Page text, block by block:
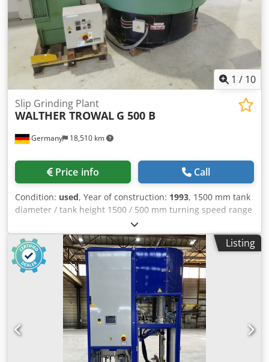
1 / 10
Germany 18,510 km
Slip Grinding Plant
WALTHER TROWAL G 500 B
Price info Call
Condition: used, Year of construction: 1993, 1500 mm tank
diameter / tank height 1500 / 500 mm turning speed range
1500 U/min voltage 380 V volumn 300 Liter power
requirement 18 kW weight of the machine ca. 1,2 t
dimensions 1,5 x 1,6 x 1,6 m Vibration dryer See ??pictures
Cjdpfsxq Hg Asx Aayeha
Listing